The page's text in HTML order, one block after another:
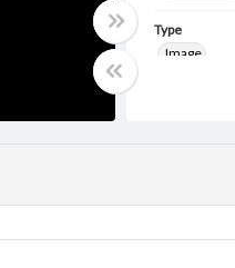
Type
Image
Off white